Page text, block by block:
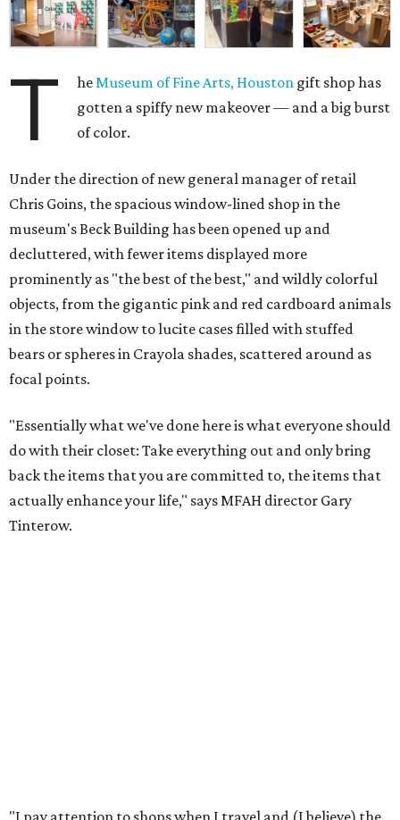
T heMuseum of Fine Arts, Houston gift shop has
gotten a spiffy new makeover — and a big burst
of color.
Under the direction of new general manager of retail
Chris Goins, the spacious window-lined shop in the
museum's Beck Building has been opened up and
decluttered, with fewer items displayed more
prominently as "the best of the best," and wildly colorful
objects, from the gigantic pink and red cardboard animals
in the store window to lucite cases filled with stuffed
bears or spheres in Crayola shades, scattered around as
focal points.
"Essentially what we've done here is what everyone should
do with their closet: Take everything out and only bring
back the items that you are committed to, the items that
actually enhance your life," says MFAH director Gary
Tinterow.